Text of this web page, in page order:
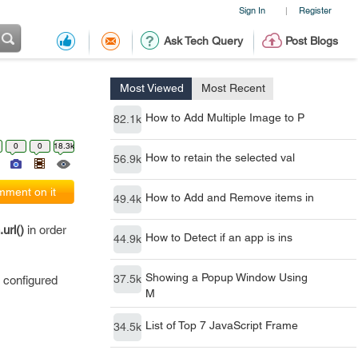
Sign In | Register
Ask Tech Query Post Blogs
Most Viewed Most Recent
82.1k How to Add Multiple Image to P
56.9k How to retain the selected val
49.4k How to Add and Remove items in
44.9k How to Detect if an app is ins
37.5k Showing a Popup Window Using
M
34.5k List of Top 7 JavaScript Frame
0 0 18.3k
on it
in order